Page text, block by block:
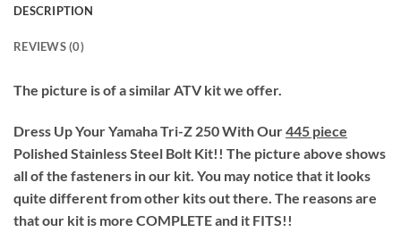
DESCRIPTION
REVIEWS (0)
The picture is of a similar ATV kit we offer.
Dress Up Your Yamaha Tri-Z 250 With Our445 piece
Polished Stainless Steel Bolt Kit!! The picture above shows
all of the fasteners in our kit. You may notice that it looks
quite different from other kits out there. The reasons are
that our kit is more COMPLETE and it FITS!!